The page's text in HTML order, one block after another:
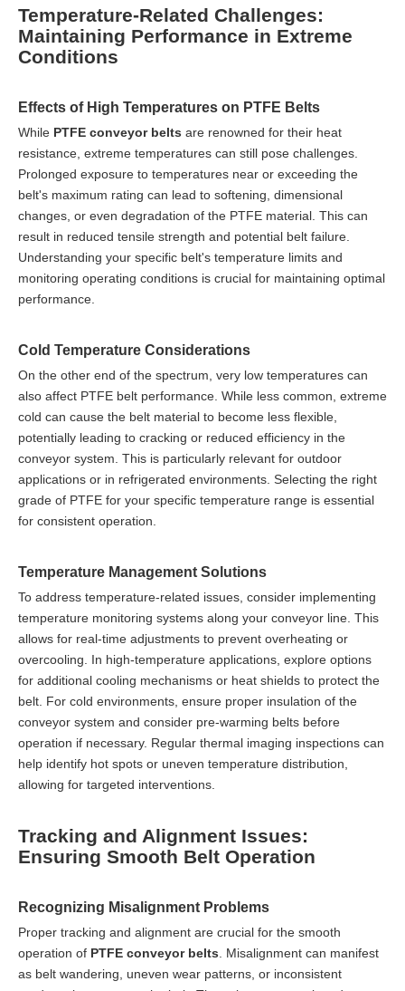
Temperature-Related Challenges:
Maintaining Performance in Extreme
Conditions
Effects of High Temperatures on PTFE Belts
While PTFE conveyor belts are renowned for their heat
resistance, extreme temperatures can still pose challenges.
Prolonged exposure to temperatures near or exceeding the
belt's maximum rating can lead to softening, dimensional
changes, or even degradation of the PTFE material. This can
result in reduced tensile strength and potential belt failure.
Understanding your specific belt's temperature limits and
monitoring operating conditions is crucial for maintaining optimal
performance.
Cold Temperature Considerations
On the other end of the spectrum, very low temperatures can
also affect PTFE belt performance. While less common, extreme
cold can cause the belt material to become less flexible,
potentially leading to cracking or reduced efficiency in the
conveyor system. This is particularly relevant for outdoor
applications or in refrigerated environments. Selecting the right
grade of PTFE for your specific temperature range is essential
for consistent operation.
Temperature Management Solutions
To address temperature-related issues, consider implementing
temperature monitoring systems along your conveyor line. This
allows for real-time adjustments to prevent overheating or
overcooling. In high-temperature applications, explore options
for additional cooling mechanisms or heat shields to protect the
belt. For cold environments, ensure proper insulation of the
conveyor system and consider pre-warming belts before
operation if necessary. Regular thermal imaging inspections can
help identify hot spots or uneven temperature distribution,
allowing for targeted interventions.
Tracking and Alignment Issues:
Ensuring Smooth Belt Operation
Recognizing Misalignment Problems
Proper tracking and alignment are crucial for the smooth
operation of PTFE conveyor belts . Misalignment can manifest
as belt wandering, uneven wear patterns, or inconsistent